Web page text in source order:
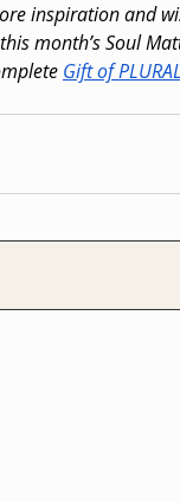
inspiration and
month’s Soul
Gift of